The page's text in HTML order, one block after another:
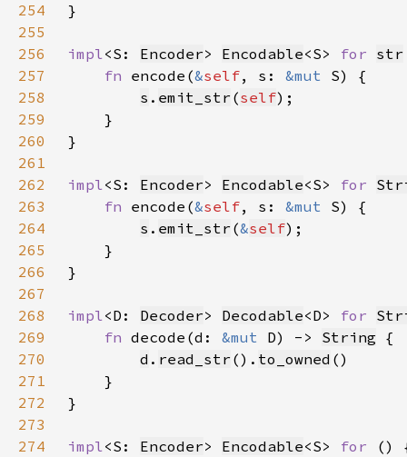
254
255
256
impl<S: Encoder> Encodable<S> for str
257
fn encode(&self, s: &mut
258
s . emit_str (self
259
260
261
262
impl<S: Encoder> Encodable<S> for
263
fn encode(&self, s: &mut
264
s . emit_str (&self
265
266
267
268
impl<D: Decoder> Decodable<D> for
269
fn decode(d: &mut D) -> String
270
d . read_str (). to_owned
271
272
273
274
impl<S: Encoder> Encodable<S> for